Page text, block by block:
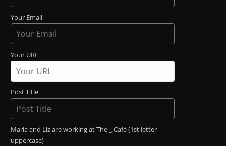
Your Email
Your URL
Post Title
Maria and Liz are working at The _ Café (1st letter
uppercase)